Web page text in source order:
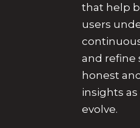
that help
users
and refine
honest
insights
evolve.